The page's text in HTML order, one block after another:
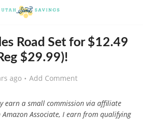
Road Set for $12.49
$29.99)!
ago Add Comment
earn a small commission via affiliate
Associate, I earn from qualifying